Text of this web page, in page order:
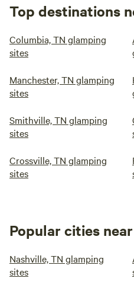
Top destinations
Columbia, TN glamping
sites
Manchester, TN glamping
sites
Smithville, TN glamping
sites
Crossville, TN glamping
sites
Popular cities
Nashville, TN glamping
sites